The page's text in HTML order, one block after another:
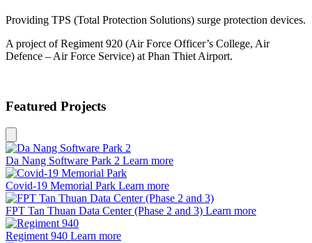
Providing TPS (Total Protection Solutions) surge protection devices.
A project of Regiment 920 (Air Force Officer’s College, Air
Defence – Air Force Service) at Phan Thiet Airport.
Featured Projects
Da Nang Software Park 2 Learn more
Covid-19 Memorial Park Learn more
FPT Tan Thuan Data Center (Phase 2 and 3) Learn more
Regiment 940 Learn more